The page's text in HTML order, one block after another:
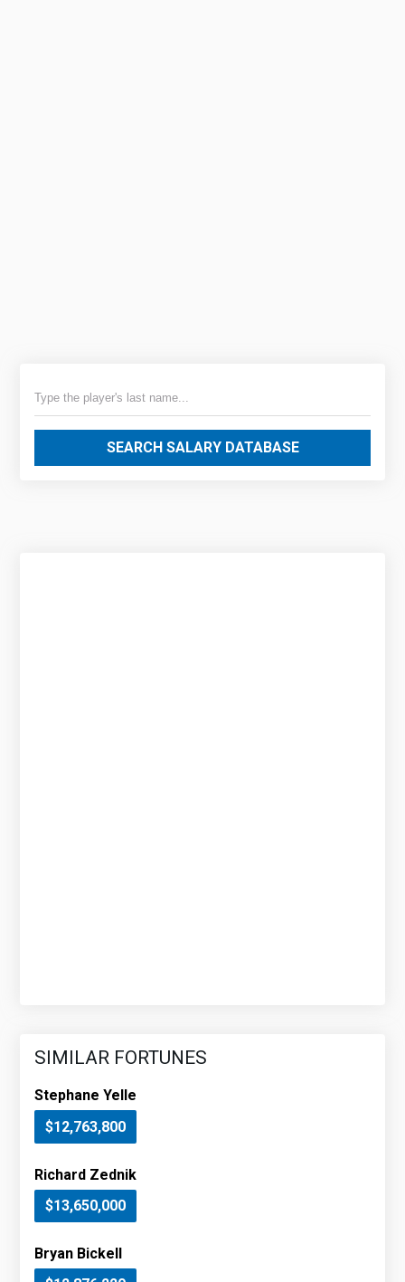
SEARCH SALARY DATABASE
SIMILAR FORTUNES
Stephane Yelle
$12,763,800
Richard Zednik
$13,650,000
Bryan Bickell